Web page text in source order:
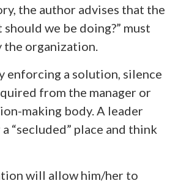
the author advises that the
we be doing?” must
the organization.
enforcing a solution, silence
from the manager or
making body. A leader
“secluded” place and think
will allow him/her to